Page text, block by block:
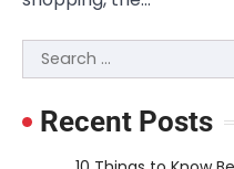
Search
for:
Recent Posts